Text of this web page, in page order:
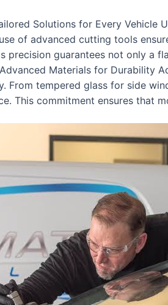
Solutions for Every
of advanced cutting tools
precision guarantees not only a
Materials for Durability
From tempered glass for side
This commitment ensures that